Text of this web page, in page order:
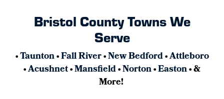
Bristol County Towns We
Serve
•Taunton•Fall River•New Bedford•Attleboro
•Acushnet•Mansfield•Norton•Easton• &
More!